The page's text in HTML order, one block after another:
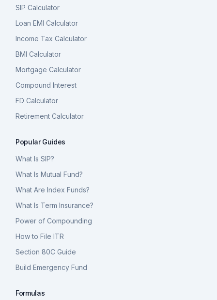
SIP Calculator
Loan EMI Calculator
Income Tax Calculator
BMI Calculator
Mortgage Calculator
Compound Interest
FD Calculator
Retirement Calculator
Popular Guides
What Is SIP?
What Is Mutual Fund?
What Are Index Funds?
What Is Term Insurance?
Power of Compounding
How to File ITR
Section 80C Guide
Build Emergency Fund
Formulas